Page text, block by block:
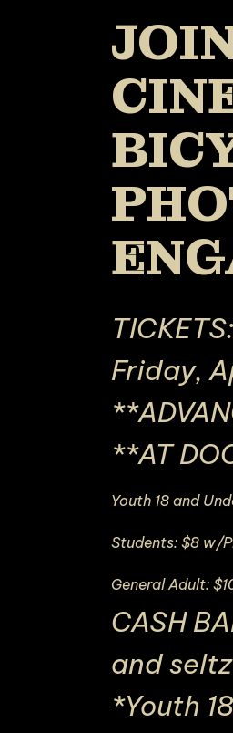
TICKETS:
Friday,
**AT
Youth 18 and
Students: $8 w/
General Adult:
CASH
and
*Youth